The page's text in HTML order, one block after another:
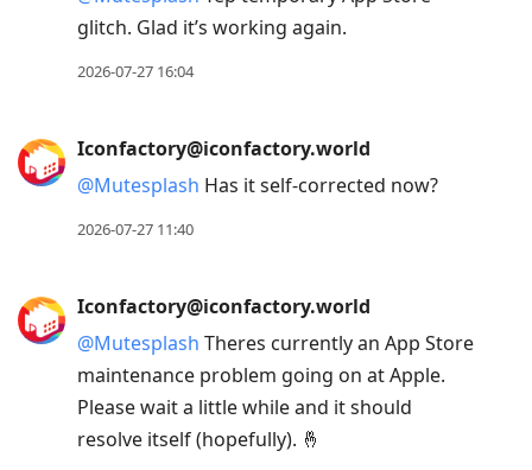
glitch. Glad it’s working again.
2026-07-27 16:04
Iconfactory@iconfactory.world
@Mutesplash Has it self-corrected now?
2026-07-27 11:40
Iconfactory@iconfactory.world
@Mutesplash Theres currently an App Store
maintenance problem going on at Apple.
Please wait a little while and it should
resolve itself (hopefully). 🤞